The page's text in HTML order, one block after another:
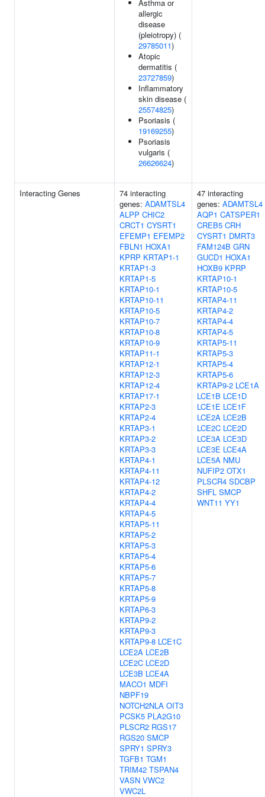
Asthma or
allergic
disease
(pleiotropy) (
29785011)
Atopic
dermatitis (
23727859)
Inflammatory
skin disease (
25574825)
Psoriasis (
19169255)
Psoriasis
vulgaris (
26626624)
Interacting Genes
74 interacting
genes: ADAMTSL4
ALPP CHIC2
CRCT1 CYSRT1
EFEMP1 EFEMP2
FBLN1 HOXA1
KPRP KRTAP1-1
KRTAP1-3
KRTAP1-5
KRTAP10-1
KRTAP10-11
KRTAP10-5
KRTAP10-7
KRTAP10-8
KRTAP10-9
KRTAP11-1
KRTAP12-1
KRTAP12-3
KRTAP12-4
KRTAP17-1
KRTAP2-3
KRTAP2-4
KRTAP3-1
KRTAP3-2
KRTAP3-3
KRTAP4-1
KRTAP4-11
KRTAP4-12
KRTAP4-2
KRTAP4-4
KRTAP4-5
KRTAP5-11
KRTAP5-2
KRTAP5-3
KRTAP5-4
KRTAP5-6
KRTAP5-7
KRTAP5-8
KRTAP5-9
KRTAP6-3
KRTAP9-2
KRTAP9-3
KRTAP9-8 LCE1C
LCE2A LCE2B
LCE2C LCE2D
LCE3B LCE4A
MACO1 MDFI
NBPF19
NOTCH2NLA OIT3
PCSK5 PLA2G10
PLSCR2 RGS17
RGS20 SMCP
SPRY1 SPRY3
TGFB1 TGM1
TRIM42 TSPAN4
VASN VWC2
VWC2L
47 interacting
genes: ADAMTSL4
AQP1 CATSPER1
CREB5 CRH
CYSRT1 DMRT3
FAM124B GRN
GUCD1 HOXA1
HOXB9 KPRP
KRTAP10-1
KRTAP10-5
KRTAP4-11
KRTAP4-2
KRTAP4-4
KRTAP4-5
KRTAP5-11
KRTAP5-3
KRTAP5-4
KRTAP5-6
KRTAP9-2 LCE1A
LCE1B LCE1D
LCE1E LCE1F
LCE2A LCE2B
LCE2C LCE2D
LCE3A LCE3D
LCE3E LCE4A
LCE5A NMU
NUFIP2 OTX1
PLSCR4 SDCBP
SHFL SMCP
WNT11 YY1